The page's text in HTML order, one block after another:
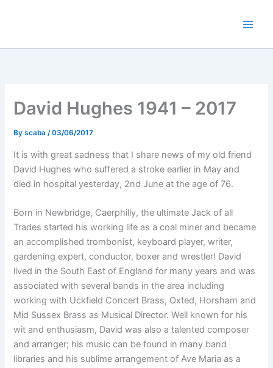
David Hughes 1941 – 2017
Byscaba/03/06/2017
It is with great sadness that I share news of my old friend
David Hughes who suffered a stroke earlier in May and
died in hospital yesterday, 2nd June at the age of 76.
Born in Newbridge, Caerphilly, the ultimate Jack of all
Trades started his working life as a coal miner and became
an accomplished trombonist, keyboard player, writer,
gardening expert, conductor, boxer and wrestler! David
lived in the South East of England for many years and was
associated with several bands in the area including
working with Uckfield Concert Brass, Oxted, Horsham and
Mid Sussex Brass as Musical Director. Well known for his
wit and enthusiasm, David was also a talented composer
and arranger; his music can be found in many band
libraries and his sublime arrangement of Ave Maria as a